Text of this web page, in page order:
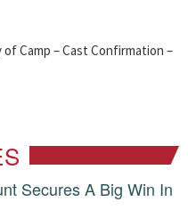
Camp – Cast Confirmation –
Secures A Big Win In